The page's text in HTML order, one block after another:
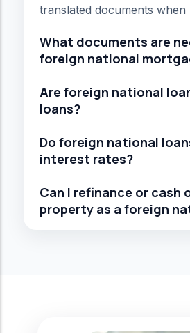
translated documents when
What documents are
foreign national
Are foreign national
loans?
Do foreign national
interest rates?
Can I refinance or cash
property as a foreign